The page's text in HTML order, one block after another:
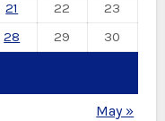
21 22
23
28 29 30
May »